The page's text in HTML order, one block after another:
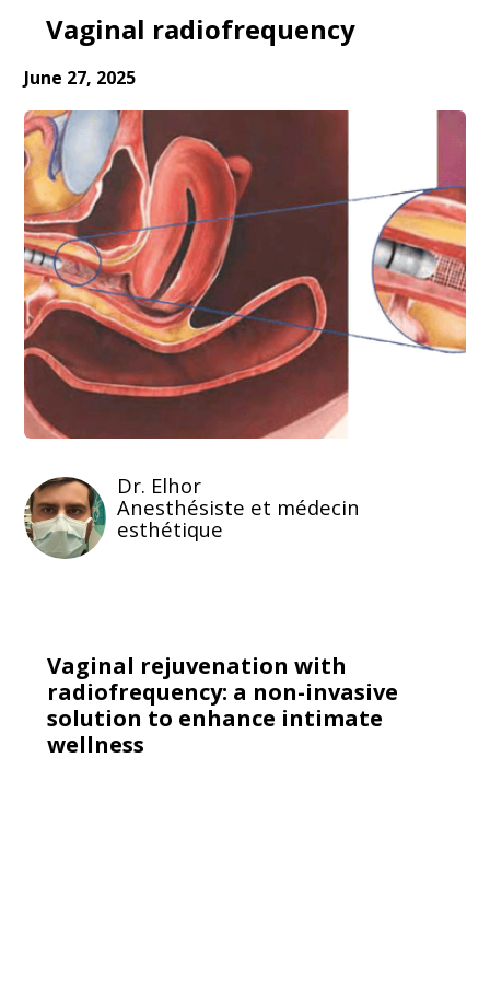
Vaginal radiofrequency
June 27, 2025
Dr. Elhor
Anesthésiste et médecin
esthétique
Vaginal rejuvenation with
radiofrequency: a non-invasive
solution to enhance intimate
wellness